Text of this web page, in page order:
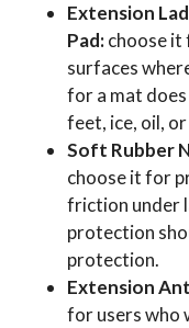
Extension
Pad:choose it
surfaces
for a mat
feet, ice, oil,
Soft Rubber
choose it for
friction under
protection
protection.
Extension
for users who